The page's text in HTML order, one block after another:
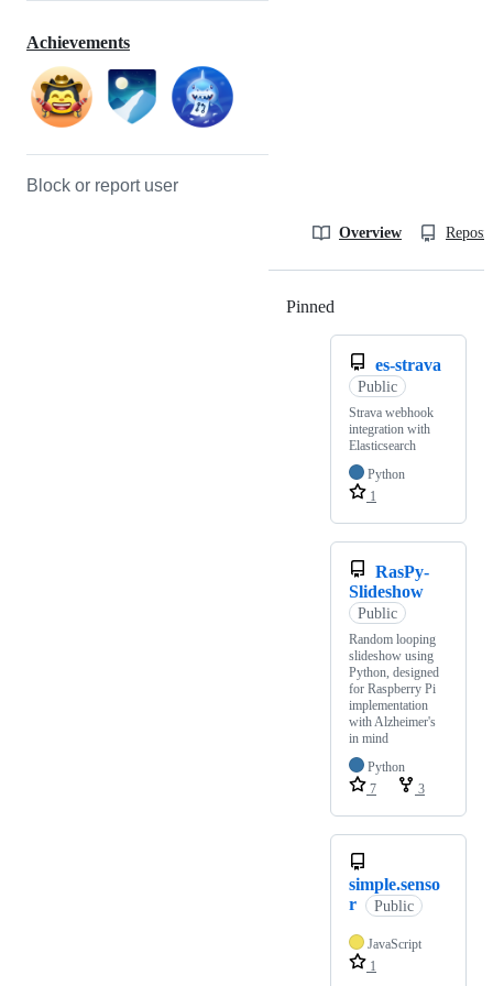
Achievements
Block or report user
Overview
Pinned
es-strava
Public
Strava webhook
integration with
Elasticsearch
Python
1
RasPy-
Slideshow
Public
Random looping
slideshow using
Python, designed
for Raspberry Pi
implementation
with Alzheimer's
in mind
Python
7
3
simple.senso
r
Public
JavaScript
1